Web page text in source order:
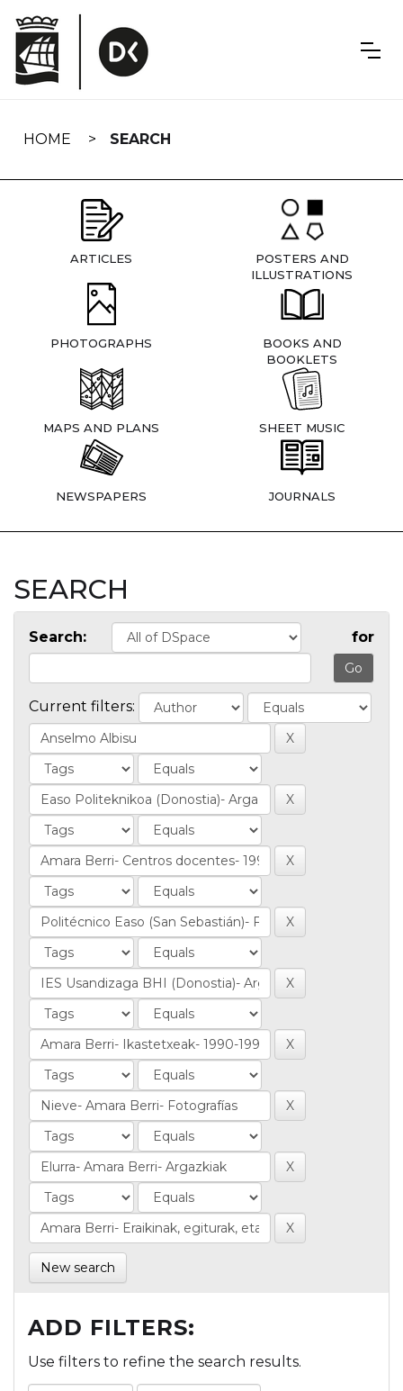
navigation
HOME SEARCH
ARTICLES
POSTERS AND
ILLUSTRATIONS
PHOTOGRAPHS
BOOKS AND
BOOKLETS
MAPS AND PLANS SHEET MUSIC
NEWSPAPERS JOURNALS
SEARCH
Search: for
Current filters:
New search
ADD FILTERS:
Use filters to refine the search results.